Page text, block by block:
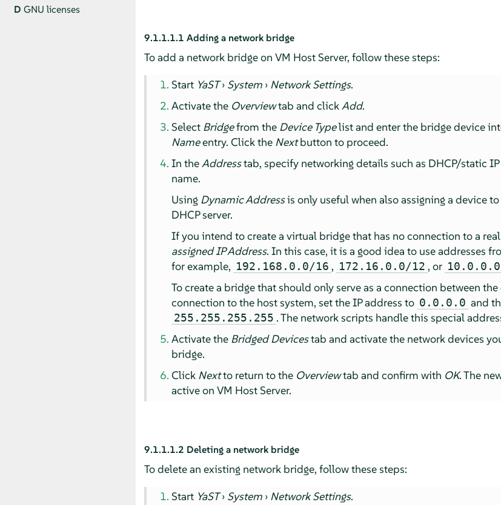
D GNU licenses
9.1.1.1.1 Adding a network bridge
To add a network bridge on VM Host Server, follow these steps:
Start YaST› System › Network Settings.
Activate the Overviewtab and click Add.
Select Bridgefrom the Device Typelist and enter the bridge device
Nameentry. Click the Nextbutton to proceed.
In the Addresstab, specify networking details such as DHCP/static
name.
Using Dynamic Addressis only useful when also assigning a device
DHCP server.
If you intend to create a virtual bridge that has no connection to a
assigned IP Address. In this case, it is a good idea to use addresses
for example, 192.168.0.0/16 , 172.16.0.0/12 , or
To create a bridge that should only serve as a connection between
connection to the host system, set the IP address to 0.0.0.0 and
255.255.255.255 . The network scripts handle this special
Activate the Bridged Devicestab and activate the network devices
bridge.
Click Nextto return to the Overviewtab and confirm with OK. The
active on VM Host Server.
9.1.1.1.2 Deleting a network bridge
To delete an existing network bridge, follow these steps:
Start YaST› System › Network Settings.